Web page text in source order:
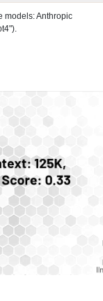
models: Anthropic